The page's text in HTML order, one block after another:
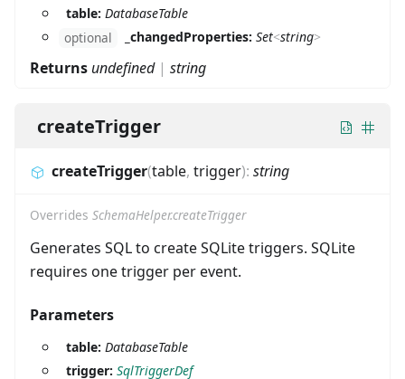
table: DatabaseTable
optional
_changedProperties: Set<string>
Returns undefined| string
createTrigger
createTrigger(table, trigger): string
Overrides SchemaHelper.createTrigger
Generates SQL to create SQLite triggers. SQLite
requires one trigger per event.
Parameters
table: DatabaseTable
trigger: SqlTriggerDef